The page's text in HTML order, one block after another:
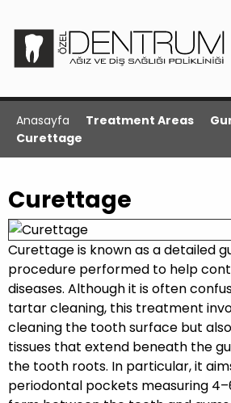
Anasayfa Treatment Areas
Curettage
Curettage
Curettage is known as a detailed
procedure performed to help
diseases. Although it is often
tartar cleaning, this treatment
cleaning the tooth surface but
tissues that extend beneath the
the tooth roots. In particular, it
periodontal pockets measuring